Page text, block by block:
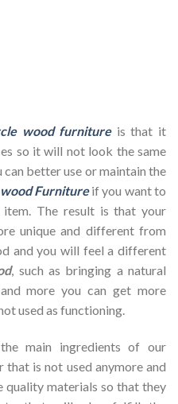
wood furnitureis that it
so it will not look the same
can better use or maintain the
Furnitureif you want to
The result is that your
unique and different from
and you will feel a different
, such as bringing a natural
more you can get more
used as functioning.
main ingredients of our
is not used anymore and
quality materials so that they